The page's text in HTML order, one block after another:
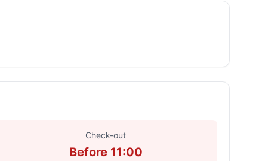
Check-out
Before 11:00